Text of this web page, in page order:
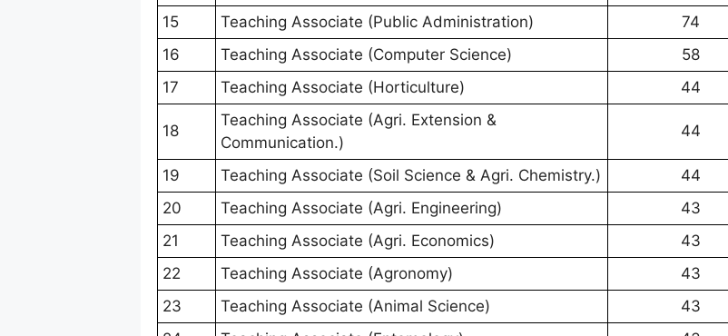
15
Teaching Associate (Public Administration)
74
16
Teaching Associate (Computer Science)
58
17
Teaching Associate (Horticulture) 44
18
Teaching Associate (Agri. Extension &
Communication.)
44
19 Teaching Associate (Soil Science & Agri. Chemistry.)
44
20
Teaching Associate (Agri. Engineering)
43
21
Teaching Associate (Agri. Economics)
43
22
Teaching Associate (Agronomy)
43
23
Teaching Associate (Animal Science)
43